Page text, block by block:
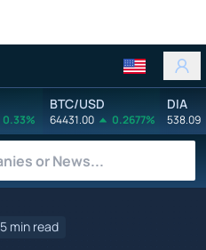
0.33%
BTC/USD
64431.00 0.2677%
DIA
538.09
5 min read